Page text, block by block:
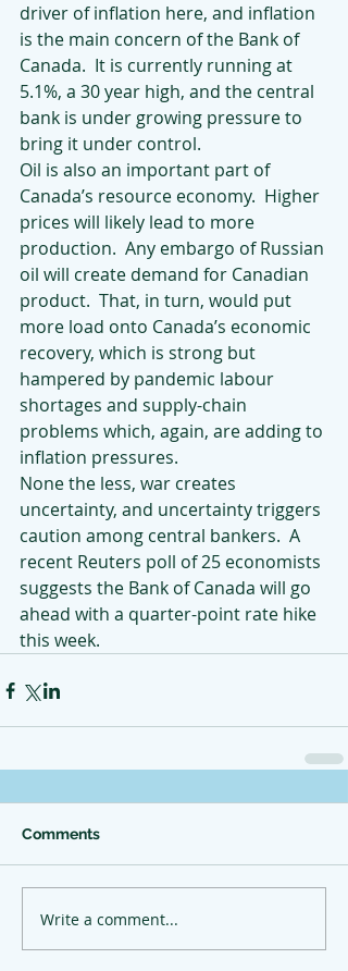
driver of inflation here, and inflation
is the main concern of the Bank of
Canada.  It is currently running at
5.1%, a 30 year high, and the central
bank is under growing pressure to
bring it under control.
Oil is also an important part of
Canada’s resource economy.  Higher
prices will likely lead to more
production.  Any embargo of Russian
oil will create demand for Canadian
product.  That, in turn, would put
more load onto Canada’s economic
recovery, which is strong but
hampered by pandemic labour
shortages and supply-chain
problems which, again, are adding to
inflation pressures.
None the less, war creates
uncertainty, and uncertainty triggers
caution among central bankers.  A
recent Reuters poll of 25 economists
suggests the Bank of Canada will go
ahead with a quarter-point rate hike
this week.
Comments
Write a comment...